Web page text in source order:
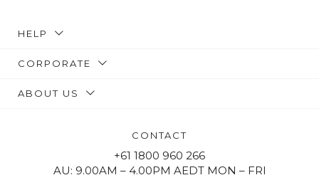
HELP
CORPORATE
ABOUT US
CONTACT
+61 1800 960 266
AU: 9.00AM – 4.00PM AEDT MON – FRI